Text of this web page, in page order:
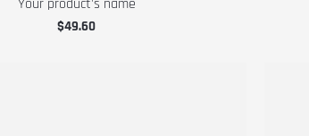
Your product's name
$49.60